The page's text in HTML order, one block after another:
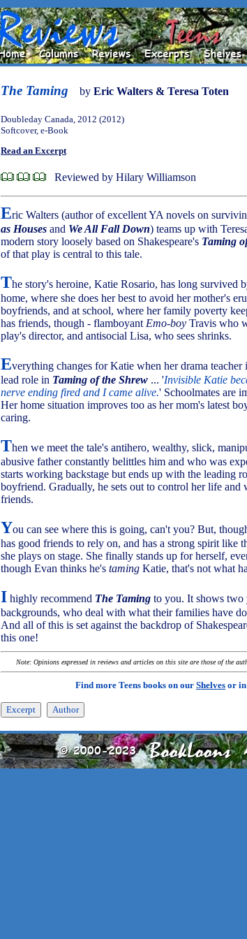
The Taming by Eric Walters & Teresa Toten
Doubleday Canada, 2012 (2012)
Softcover, e-Book
Read an Excerpt
Reviewed by Hilary Williamson
Eric Walters (author of excellent YA novels on
as Houses and We All Fall Down) teams up with
modern story loosely based on Shakespeare's Taming
of that play is central to this tale.
The story's heroine, Katie Rosario, has long survived
home, where she does her best to avoid her mother's
boyfriends, and at school, where her family poverty
has friends, though - flamboyant Emo-boy Travis who
play's director, and antisocial Lisa, who sees shrinks.
Everything changes for Katie when her drama teacher
lead role in Taming of the Shrew ... 'Invisible Katie
nerve ending fired and I came alive.' Schoolmates are
Her home situation improves too as her mom's latest
caring.
Then we meet the tale's antihero, wealthy, slick,
abusive father constantly belittles him and who was
starts working backstage but ends up with the leading
boyfriend. Gradually, he sets out to control her life and
friends.
You can see where this is going, can't you? But,
has good friends to rely on, and has a strong spirit like
she plays on stage. She finally stands up for herself,
though Evan thinks he's taming Katie, that's not what
I highly recommend The Taming to you. It shows two
backgrounds, who deal with what their families have
And all of this is set against the backdrop of
this one!
Note: Opinions expressed in reviews and articles on this site are those of the
Find more Teens books on our Shelves or